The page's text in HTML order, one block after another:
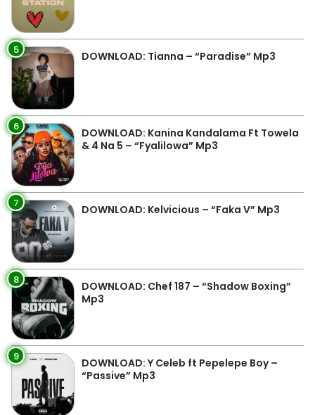
5 DOWNLOAD: Tianna – “Paradise” Mp3
6
DOWNLOAD: Kanina Kandalama Ft Towela
& 4 Na 5 – “Fyalilowa” Mp3
7 DOWNLOAD: Kelvicious – “Faka V” Mp3
8
DOWNLOAD: Chef 187 – “Shadow Boxing”
Mp3
9
DOWNLOAD: Y Celeb ft Pepelepe Boy –
“Passive” Mp3